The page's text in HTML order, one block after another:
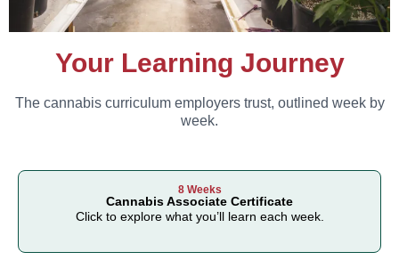
Your Learning Journey
The cannabis curriculum employers trust, outlined week by
week.
8 Weeks
Cannabis Associate Certificate
Click to explore what you’ll learn each week.